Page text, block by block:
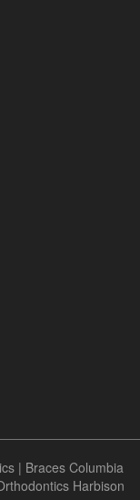
| Braces Columbia
Harbison